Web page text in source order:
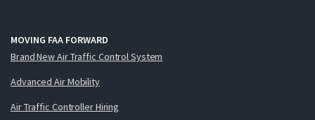
MOVING FAA FORWARD
Brand New Air Traffic Control System
Advanced Air Mobility
Air Traffic Controller Hiring